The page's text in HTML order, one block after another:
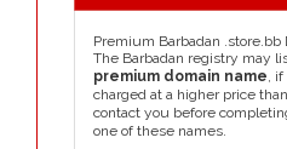
Premium Barbadan .store.bb
The Barbadan registry may
premium domain name, if
charged at a higher price
contact you before
one of these names.